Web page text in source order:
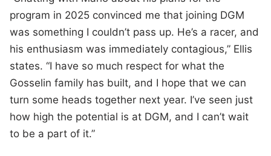
program in 2025 convinced me that joining DGM
was something I couldn’t pass up. He’s a racer, and
his enthusiasm was immediately contagious,” Ellis
states. “I have so much respect for what the
Gosselin family has built, and I hope that we can
turn some heads together next year. I’ve seen just
how high the potential is at DGM, and I can’t wait
to be a part of it.”